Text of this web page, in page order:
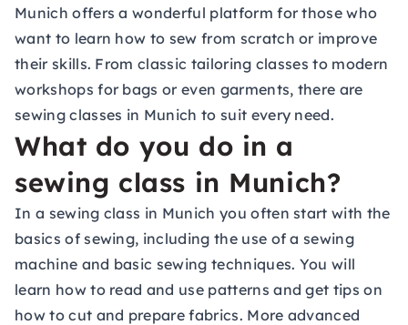
Munich offers a wonderful platform for those who
want to learn how to sew from scratch or improve
their skills. From classic tailoring classes to modern
workshops for bags or even garments, there are
sewing classes in Munich to suit every need.
What do you do in a
sewing class in Munich?
In a sewing class in Munich you often start with the
basics of sewing, including the use of a sewing
machine and basic sewing techniques. You will
learn how to read and use patterns and get tips on
how to cut and prepare fabrics. More advanced